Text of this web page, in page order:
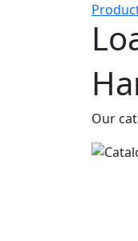
Our